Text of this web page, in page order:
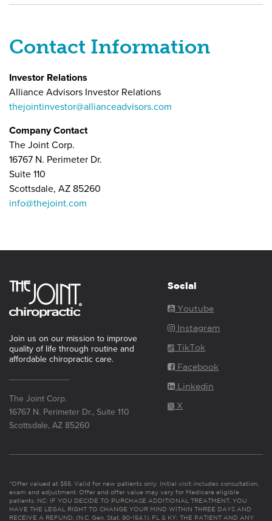
Contact Information
Investor Relations
Alliance Advisors Investor Relations
thejointinvestor@allianceadvisors.com
Company Contact
The Joint Corp.
16767 N. Perimeter Dr.
Suite 110
Scottsdale, AZ 85260
info@thejoint.com
Join us on our mission to improve
quality of life through routine and
affordable chiropractic care.
The Joint Corp.
16767 N. Perimeter Dr., Suite 110
Scottsdale, AZ 85260
Social
Youtube
Instagram
TikTok
Facebook
Linkedin
X
*Offer valued at $55. Valid for new patients only. Initial visit includes consultation,
exam and adjustment. Offer and offer value may vary for Medicare eligible
patients. NC: IF YOU DECIDE TO PURCHASE ADDITIONAL TREATMENT, YOU
HAVE THE LEGAL RIGHT TO CHANGE YOUR MIND WITHIN THREE DAYS AND
RECEIVE A REFUND. (N.C. Gen. Stat. 90-154.1). FL & KY: THE PATIENT AND ANY